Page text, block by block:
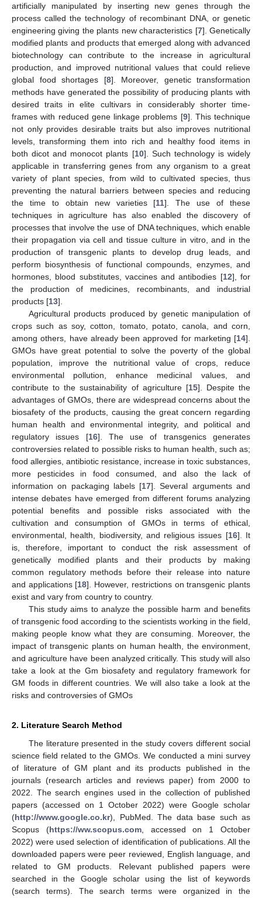
artificially manipulated by inserting new genes through the
process called the technology of recombinant DNA, or genetic
engineering giving the plants new characteristics [7]. Genetically
modified plants and products that emerged along with advanced
biotechnology can contribute to the increase in agricultural
production, and improved nutritional values that could relieve
global food shortages [8]. Moreover, genetic transformation
methods have generated the possibility of producing plants with
desired traits in elite cultivars in considerably shorter time-
frames with reduced gene linkage problems [9]. This technique
not only provides desirable traits but also improves nutritional
levels, transforming them into rich and healthy food items in
both dicot and monocot plants [10]. Such technology is widely
applicable in transferring genes from any organism to a great
variety of plant species, from wild to cultivated species, thus
preventing the natural barriers between species and reducing
the time to obtain new varieties [11]. The use of these
techniques in agriculture has also enabled the discovery of
processes that involve the use of DNA techniques, which enable
their propagation via cell and tissue culture in vitro, and in the
production of transgenic plants to develop drug leads, and
perform biosynthesis of functional compounds, enzymes, and
hormones, blood substitutes, vaccines and antibodies [12], for
the production of medicines, recombinants, and industrial
products [13].
Agricultural products produced by genetic manipulation of
crops such as soy, cotton, tomato, potato, canola, and corn,
among others, have already been approved for marketing [14].
GMOs have great potential to solve the poverty of the global
population, improve the nutritional value of crops, reduce
environmental pollution, enhance medicinal values, and
contribute to the sustainability of agriculture [15]. Despite the
advantages of GMOs, there are widespread concerns about the
biosafety of the products, causing the great concern regarding
human health and environmental integrity, and political and
regulatory issues [16]. The use of transgenics generates
controversies related to possible risks to human health, such as;
food allergies, antibiotic resistance, increase in toxic substances,
more pesticides in food consumed, and also the lack of
information on packaging labels [17]. Several arguments and
intense debates have emerged from different forums analyzing
potential benefits and possible risks associated with the
cultivation and consumption of GMOs in terms of ethical,
environmental, health, biodiversity, and religious issues [16]. It
is, therefore, important to conduct the risk assessment of
genetically modified plants and their products by making
common regulatory methods before their release into nature
and applications [18]. However, restrictions on transgenic plants
exist and vary from country to country.
This study aims to analyze the possible harm and benefits
of transgenic food according to the scientists working in the field,
making people know what they are consuming. Moreover, the
impact of transgenic plants on human health, the environment,
and agriculture have been analyzed critically. This study will also
take a look at the Gm biosafety and regulatory framework for
GM foods in different countries. We will also take a look at the
risks and controversies of GMOs
2. Literature Search Method
The literature presented in the study covers different social
science field related to the GMOs. We conducted a mini survey
of literature of GM plant and its products published in the
journals (research articles and reviews paper) from 2000 to
2022. The search engines used in the collection of published
papers (accessed on 1 October 2022) were Google scholar
(http://www.google.co.kr), PubMed. The data base such as
Scopus (https://ww.scopus.com, accessed on 1 October
2022) were used selection of identification of publications. All the
downloaded papers were peer reviewed, English language, and
related to GM products. Relevant published papers were
searched in the Google scholar using the list of keywords
(search terms). The search terms were organized in the